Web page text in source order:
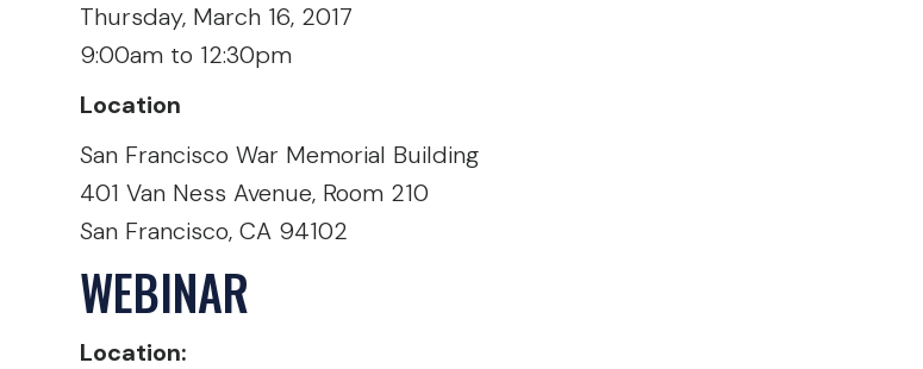
Thursday, March 16, 2017
9:00am to 12:30pm
Location
San Francisco War Memorial Building
401 Van Ness Avenue, Room 210
San Francisco, CA 94102
WEBINAR
Location: